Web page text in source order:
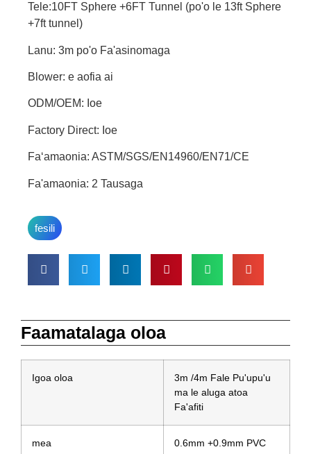
Tele:10FT Sphere +6FT Tunnel (po'o le 13ft Sphere
+7ft tunnel)
Lanu: 3m po'o Fa'asinomaga
Blower: e aofia ai
ODM/OEM: Ioe
Factory Direct: Ioe
Faʻamaonia: ASTM/SGS/EN14960/EN71/CE
Fa'amaonia: 2 Tausaga
fesili
Faamatalaga oloa
Igoa oloa
3m /4m Fale Pu'upu'u
ma le aluga atoa
Fa'afiti
mea 0.6mm +0.9mm PVC